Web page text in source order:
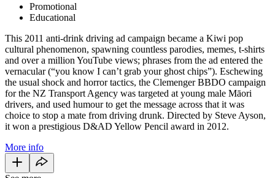
Promotional
Educational
This 2011 anti-drink driving ad campaign became a Kiwi pop
cultural phenomenon, spawning countless parodies, memes, t-shirts
and over a million YouTube views; phrases from the ad entered the
vernacular (“you know I can’t grab your ghost chips”). Eschewing
the usual shock and horror tactics, the Clemenger BBDO campaign
for the NZ Transport Agency was targeted at young male Māori
drivers, and used humour to get the message across that it was
choice to stop a mate from driving drunk. Directed by Steve Ayson,
it won a prestigious D&AD Yellow Pencil award in 2012.
More info